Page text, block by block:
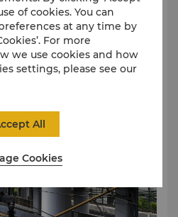
Station starting from
Station, located near
access via MTR and other
A single journey costs HKD
22 minutes.
Buses
a convenient and
Please prepare
have the exact fare ready
More
of cookies. You can
at any time by
For more
we use cookies and how
settings, please see our
Cookies
All